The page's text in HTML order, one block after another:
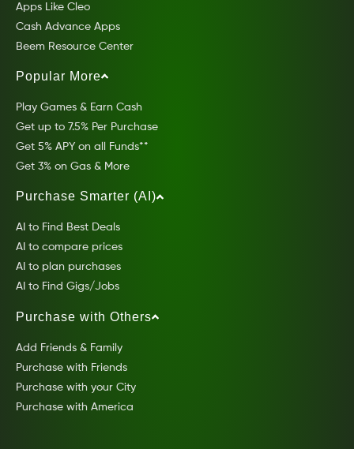
Apps Like Cleo
Cash Advance Apps
Beem Resource Center
Popular More
Play Games & Earn Cash
Get up to 7.5% Per Purchase
Get 5% APY on all Funds**
Get 3% on Gas & More
Purchase Smarter (AI)
AI to Find Best Deals
AI to compare prices
AI to plan purchases
AI to Find Gigs/Jobs
Purchase with Others
Add Friends & Family
Purchase with Friends
Purchase with your City
Purchase with America